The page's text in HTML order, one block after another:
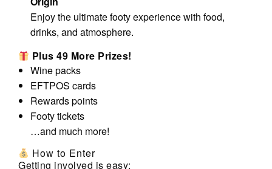
Enjoy the ultimate footy experience with food,
drinks, and atmosphere.
Plus 49 More Prizes!
Wine packs
EFTPOS cards
Rewards points
Footy tickets
…and much more!
How to Enter
Getting involved is easy: